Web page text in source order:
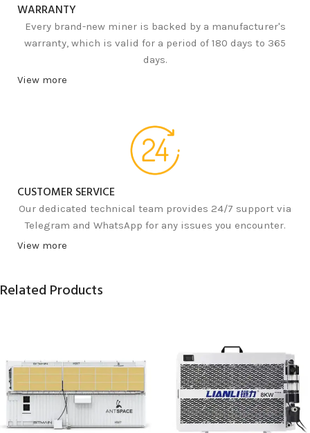
WARRANTY
Every brand-new miner is backed by a manufacturer's
warranty, which is valid for a period of 180 days to 365
days.
View more
CUSTOMER SERVICE
Our dedicated technical team provides 24/7 support via
Telegram and WhatsApp for any issues you encounter.
View more
Related Products